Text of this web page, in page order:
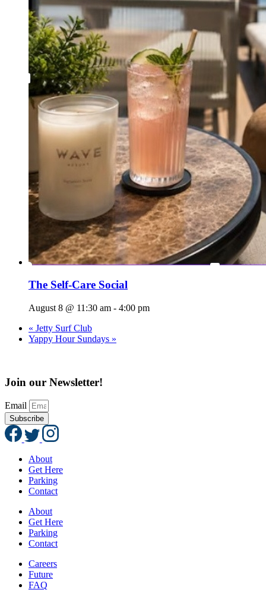
The Self-Care Social
August 8 @ 11:30 am - 4:00 pm
« Jetty Surf Club
Yappy Hour Sundays »
Join our Newsletter!
Email
Subscribe
About
Get Here
Parking
Contact
About
Get Here
Parking
Contact
Careers
Future
FAQ